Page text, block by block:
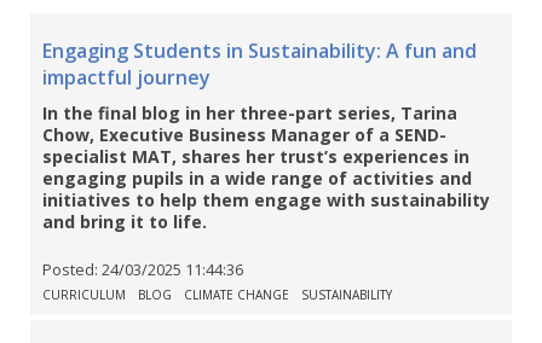
Engaging Students in Sustainability: A fun and
impactful journey
In the final blog in her three-part series, Tarina
Chow, Executive Business Manager of a SEND-
specialist MAT, shares her trust’s experiences in
engaging pupils in a wide range of activities and
initiatives to help them engage with sustainability
and bring it to life.
Posted: 24/03/2025 11:44:36
CURRICULUM BLOG CLIMATE CHANGE SUSTAINABILITY